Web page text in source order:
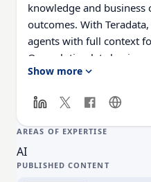
knowledge and
outcomes. With
agents with full context
Our solution lets
premises, in the cloud, or
AI. Learn more at
Show more
AREAS OF EXPERTISE
AI
PUBLISHED CONTENT